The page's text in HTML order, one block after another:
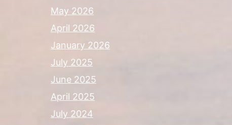
May 2026
April 2026
January 2026
July 2025
June 2025
April 2025
July 2024